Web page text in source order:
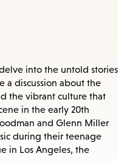
into the untold stories
a discussion about the
the vibrant culture that
in the early 20th
and Glenn Miller
during their teenage
in Los Angeles, the